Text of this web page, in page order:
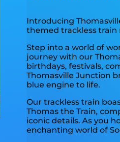
Introducing
themed trackless train
Step into a world of
journey with our
birthdays, festivals,
Thomasville Junction
blue engine to life.
Our trackless train
Thomas the Train,
iconic details. As you
enchanting world of